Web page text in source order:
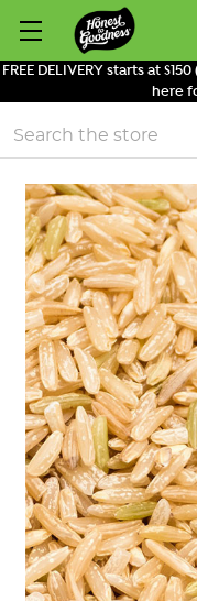
FREE DELIVERY starts at
here
Search